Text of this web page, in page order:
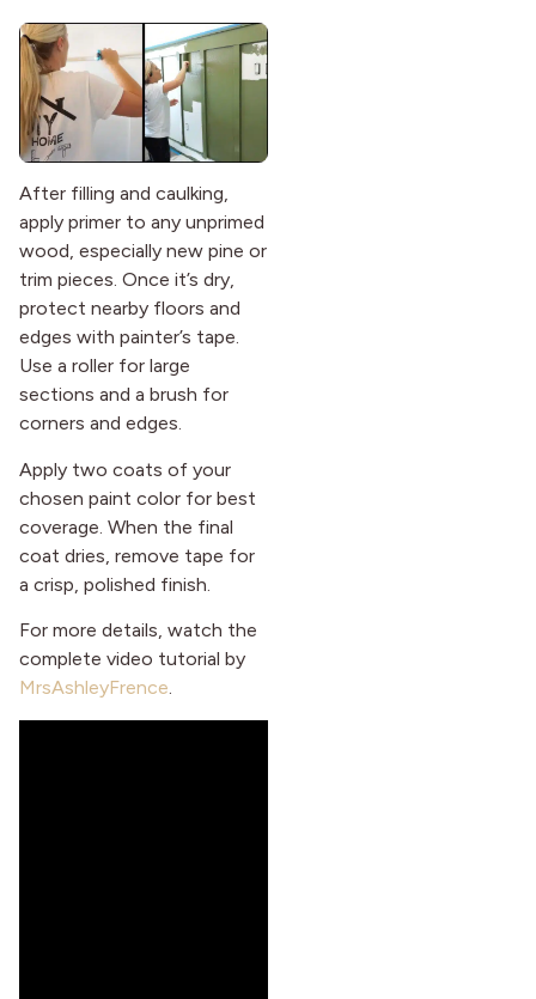
After filling and caulking,
apply primer to any unprimed
wood, especially new pine or
trim pieces. Once it’s dry,
protect nearby floors and
edges with painter’s tape.
Use a roller for large
sections and a brush for
corners and edges.
Apply two coats of your
chosen paint color for best
coverage. When the final
coat dries, remove tape for
a crisp, polished finish.
For more details, watch the
complete video tutorial by
MrsAshleyFrence.